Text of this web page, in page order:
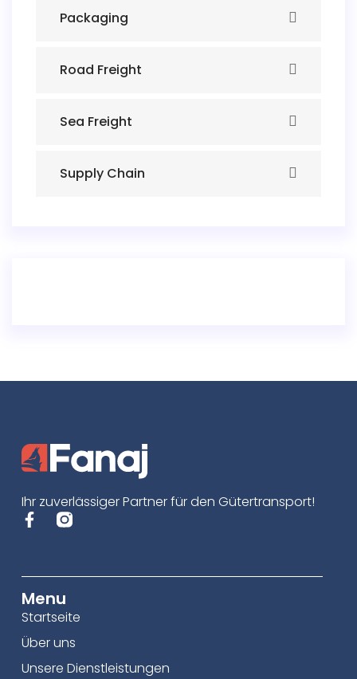
Packaging
Road Freight
Sea Freight
Supply Chain
Ihr zuverlässiger Partner für den Gütertransport!
Menu
Startseite
Über uns
Unsere Dienstleistungen